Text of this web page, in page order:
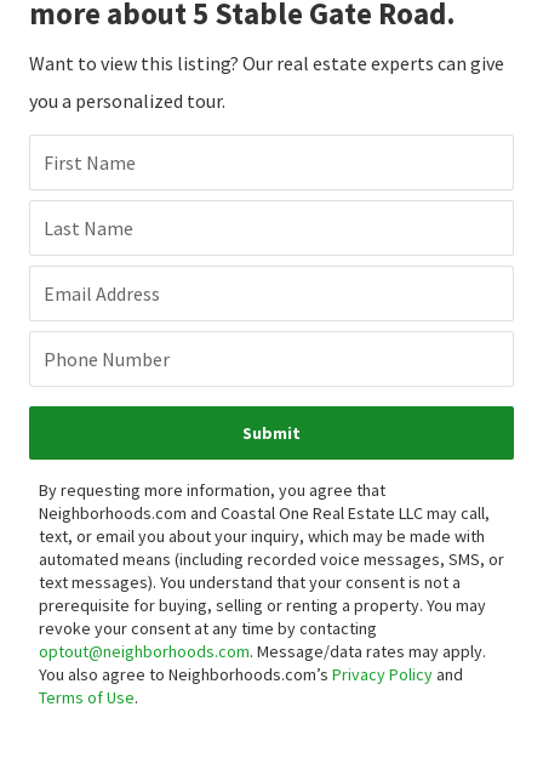
more about 5 Stable Gate Road.
Want to view this listing? Our real estate experts can give
you a personalized tour.
First Name
Last Name
Email Address
Phone Number
Submit
By requesting more information, you agree that
Neighborhoods.com and Coastal One Real Estate LLC may call,
text, or email you about your inquiry, which may be made with
automated means (including recorded voice messages, SMS, or
text messages). You understand that your consent is not a
prerequisite for buying, selling or renting a property. You may
revoke your consent at any time by contacting
optout@neighborhoods.com. Message/data rates may apply.
You also agree to Neighborhoods.com’s Privacy Policyand
Terms of Use.